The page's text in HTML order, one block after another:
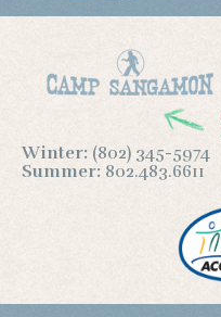
Winter: (802) 345-5974
Summer: 802.483.6611